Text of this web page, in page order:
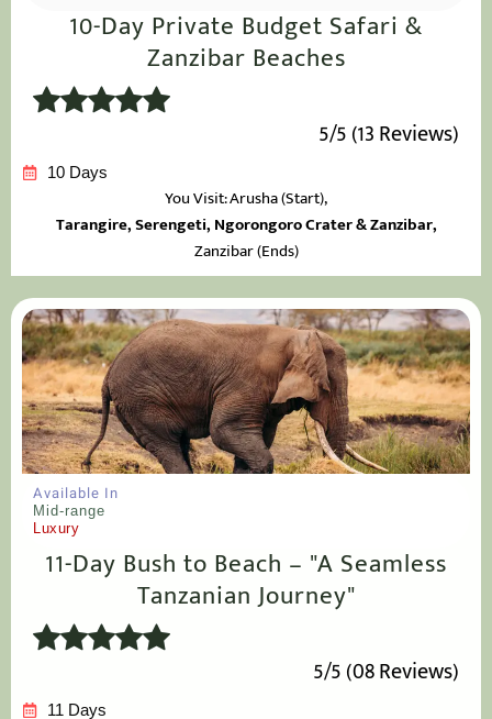
10-Day Private Budget Safari &
Zanzibar Beaches
5/5 (13 Reviews)
10 Days
You Visit: Arusha(Start),
Tarangire, Serengeti, Ngorongoro Crater & Zanzibar,
Zanzibar (Ends)
Available In
Mid-range
Luxury
11-Day Bush to Beach – "A Seamless
Tanzanian Journey"
5/5 (08 Reviews)
11 Days